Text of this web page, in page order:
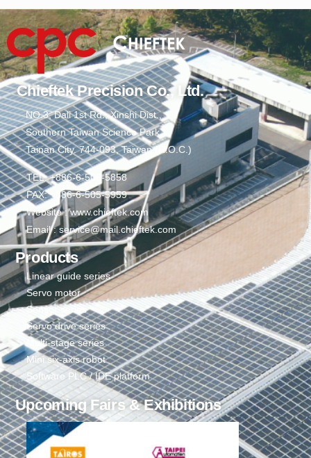
Chieftek Precision Co., Ltd.
NO.3, Dali 1st Rd., Xinshi Dist.,
Southern Taiwan Science Park,
Tainan City. 744-093, Taiwan (R.O.C.)
TEL: +886-6-505-5858
FAX: +886-6-505-5959
Website : www.chieftek.com
Email : service@mail.chieftek.com
Products
Linear guide series
Servo motor
Sensor series
Servo drive series
Multi-stage series
Mini six-axis robot
Software PLC / IDE platform
Upcoming Fairs & Exhibitions